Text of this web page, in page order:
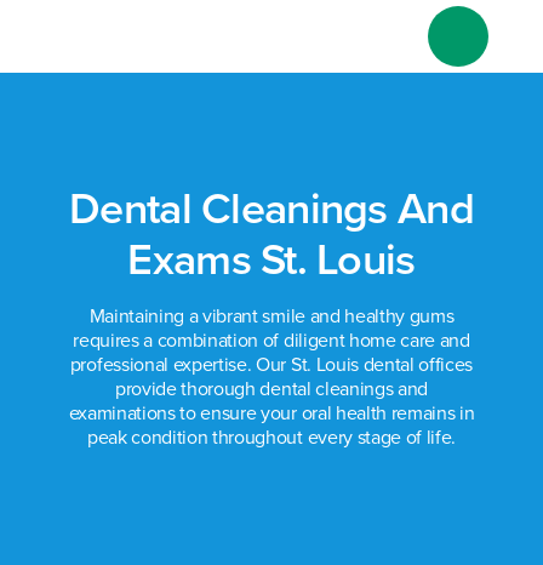
content
Dental Cleanings And
Exams St. Louis
Maintaining a vibrant smile and healthy gums
requires a combination of diligent home care and
professional expertise. Our St. Louis dental offices
provide thorough dental cleanings and
examinations to ensure your oral health remains in
peak condition throughout every stage of life.